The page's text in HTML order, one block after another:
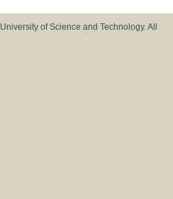
of Science and Technology. All